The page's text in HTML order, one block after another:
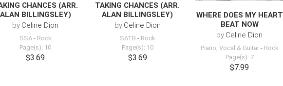
CHANCES (ARR.
ALAN BILLINGSLEY)
by Celine Dion
SSA- Rock
Page(s): 10
$3.69
TAKING CHANCES (ARR.
ALAN BILLINGSLEY)
by Celine Dion
SATB - Rock
Page(s): 10
$3.69
WHERE DOES MY HEART
BEAT NOW
by Celine Dion
Piano, Vocal & Guitar- Rock
Page(s): 7
$7.99